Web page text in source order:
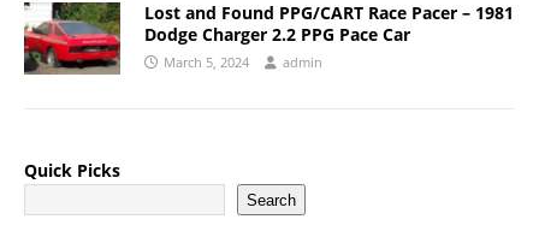
Lost and Found PPG/CART Race Pacer – 1981
Dodge Charger 2.2 PPG Pace Car
March 5, 2024 admin
Quick Picks
Search